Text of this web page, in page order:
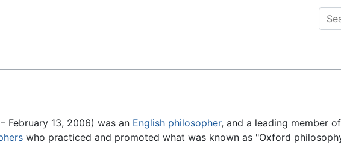
February 13, 2006) was an English philosopher, and a leading member
who practiced and promoted what was known as "Oxford